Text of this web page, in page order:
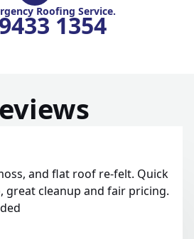
Roofing Service.
1354
and flat roof re-felt. Quick
great cleanup and fair pricing.